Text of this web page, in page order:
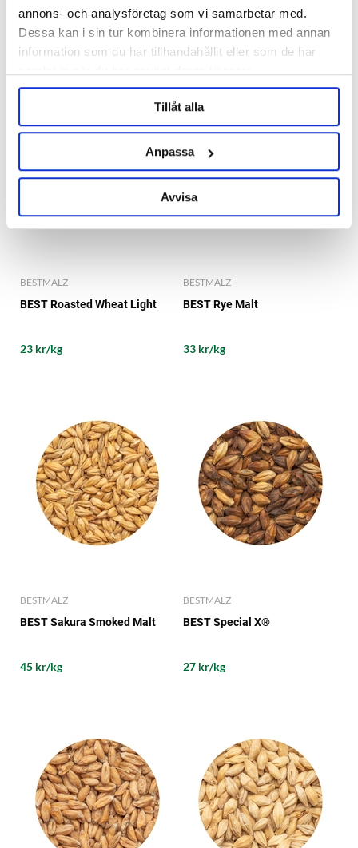
annons- och analysföretag som vi samarbetar med.
Dessa kan i sin tur kombinera informationen med annan
information som du har tillhandahållit eller som de har
Tillåt alla
Anpassa
Avvisa
22 kr/kg 37 kr/kg
BESTMALZ
BEST Roasted Wheat Light
23 kr/kg
BESTMALZ
BEST Rye Malt
33 kr/kg
BESTMALZ
BEST Sakura Smoked Malt
45 kr/kg
BESTMALZ
BEST Special X®
27 kr/kg